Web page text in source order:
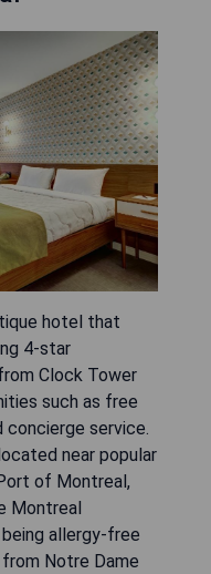
hotel that
4-star
Clock Tower
such as free
concierge service.
near popular
of Montreal,
Montreal
allergy-free
Notre Dame